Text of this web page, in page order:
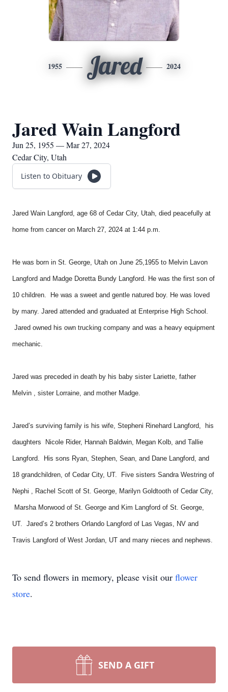
1955 Jared 2024
Jared Wain Langford
Jun 25, 1955 — Mar 27, 2024
Cedar City, Utah
Listen to Obituary
Jared Wain Langford, age 68 of Cedar City, Utah, died peacefully at
home from cancer on March 27, 2024 at 1:44 p.m.
He was born in St. George, Utah on June 25,1955 to Melvin Lavon
Langford and Madge Doretta Bundy Langford. He was the first son of
10 children. He was a sweet and gentle natured boy. He was loved
by many. Jared attended and graduated at Enterprise High School.
Jared owned his own trucking company and was a heavy equipment
mechanic.
Jared was preceded in death by his baby sister Lariette, father
Melvin , sister Lorraine, and mother Madge.
Jared’s surviving family is his wife, Stepheni Rinehard Langford, his
daughters Nicole Rider, Hannah Baldwin, Megan Kolb, and Tallie
Langford. His sons Ryan, Stephen, Sean, and Dane Langford, and
18 grandchildren, of Cedar City, UT. Five sisters Sandra Westring of
Nephi , Rachel Scott of St. George, Marilyn Goldtooth of Cedar City,
Marsha Morwood of St. George and Kim Langford of St. George,
UT. Jared’s 2 brothers Orlando Langford of Las Vegas, NV and
Travis Langford of West Jordan, UT and many nieces and nephews.
To send flowers in memory, please visit our flower
store.
SEND A GIFT